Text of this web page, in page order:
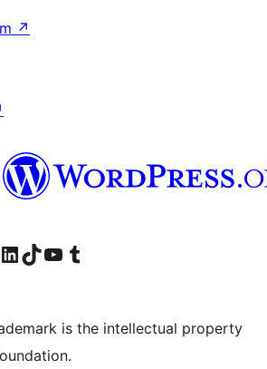
↗
Instagram account
Visit our LinkedIn account
Visit our TikTok account
Visit our YouTube channel
Visit our Tumblr account
is the intellectual property